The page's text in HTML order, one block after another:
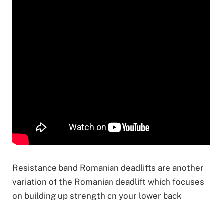
Resistance band Romanian deadlifts are another
variation of the Romanian deadlift which focuses
on building up strength on your lower back